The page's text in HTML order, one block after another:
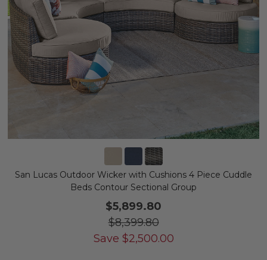
San Lucas Outdoor Wicker with Cushions 4 Piece Cuddle
Beds Contour Sectional Group
$5,899.80
$8,399.80
Save $2,500.00